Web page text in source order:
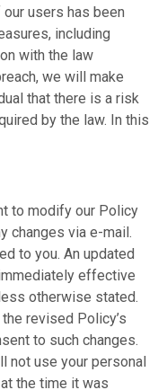
users has been
including
with the law
we will make
that there is a risk
by the law. In this
to modify our Policy
changes via e-mail.
to you. An updated
effective
otherwise stated.
revised Policy’s
to such changes.
not use your personal
the time it was